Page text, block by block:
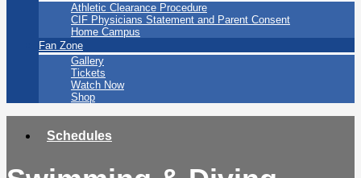
Athletic Clearance Procedure
CIF Physicians Statement and Parent Consent
Home Campus
Fan Zone
Gallery
Tickets
Watch Now
Shop
Schedules